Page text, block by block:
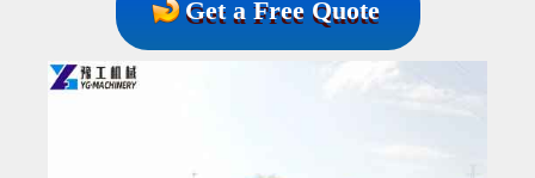
Get a Free Quote